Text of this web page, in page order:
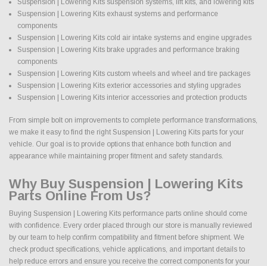
Suspension | Lowering Kits suspension systems, lift kits, and lowering kits
Suspension | Lowering Kits exhaust systems and performance
components
Suspension | Lowering Kits cold air intake systems and engine upgrades
Suspension | Lowering Kits brake upgrades and performance braking
components
Suspension | Lowering Kits custom wheels and wheel and tire packages
Suspension | Lowering Kits exterior accessories and styling upgrades
Suspension | Lowering Kits interior accessories and protection products
From simple bolt on improvements to complete performance transformations,
we make it easy to find the right Suspension | Lowering Kits parts for your
vehicle. Our goal is to provide options that enhance both function and
appearance while maintaining proper fitment and safety standards.
Why Buy Suspension | Lowering Kits
Parts Online From Us?
Buying Suspension | Lowering Kits performance parts online should come
with confidence. Every order placed through our store is manually reviewed
by our team to help confirm compatibility and fitment before shipment. We
check product specifications, vehicle applications, and important details to
help reduce errors and ensure you receive the correct components for your